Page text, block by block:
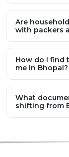
Are
with packers
How do I find
me in Bhopal?
What
shifting from